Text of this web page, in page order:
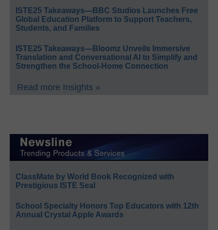
ISTE25 Takeaways—BBC Studios Launches Free
Global Education Platform to Support Teachers,
Students, and Families
ISTE25 Takeaways—Bloomz Unveils Immersive
Translation and Conversational AI to Simplify and
Strengthen the School-Home Connection
Read more Insights »
ClassMate by World Book Recognized with
Prestigious ISTE Seal
School Specialty Honors Top Educators with 12th
Annual Crystal Apple Awards